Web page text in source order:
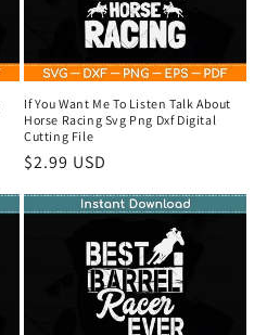
If You Want Me To Listen Talk About
Horse Racing Svg Png Dxf Digital
Cutting File
Regular
price
$2.99 USD